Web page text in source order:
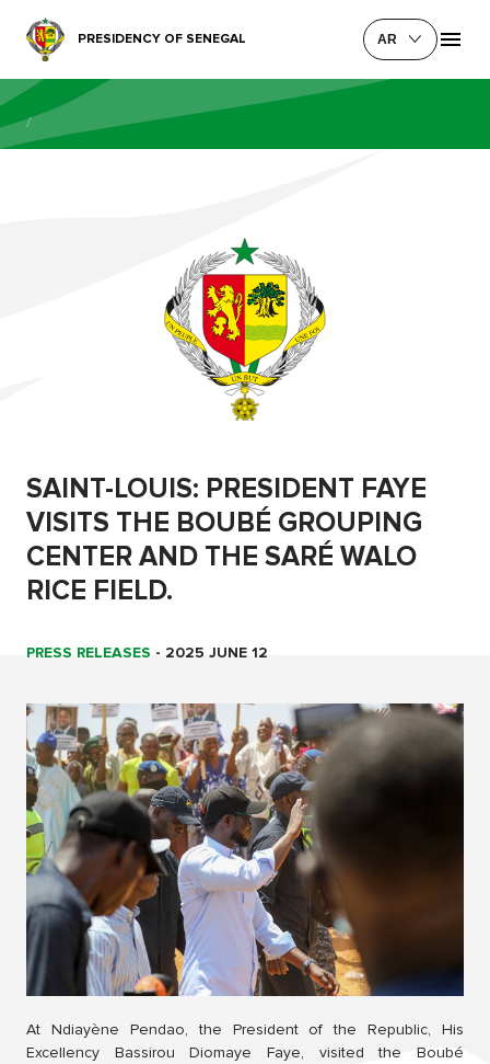
PRESIDENCY OF SENEGAL AR
/
SAINT-LOUIS: PRESIDENT FAYE
VISITS THE BOUBÉ GROUPING
CENTER AND THE SARÉ WALO
RICE FIELD.
PRESS RELEASES - 2025 JUNE 12
At Ndiayène Pendao, the President of the Republic, His
Excellency Bassirou Diomaye Faye, visited the Boubé